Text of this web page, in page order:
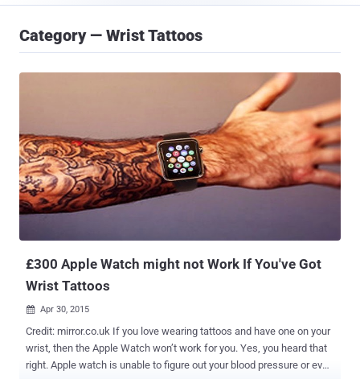
Category — Wrist Tattoos
£300 Apple Watch might not Work If You've Got
Wrist Tattoos
 Apr 30, 2015
Credit: mirror.co.uk If you love wearing tattoos and have one on your
wrist, then the Apple Watch won’t work for you. Yes, you heard that
right. Apple watch is unable to figure out your blood pressure or even